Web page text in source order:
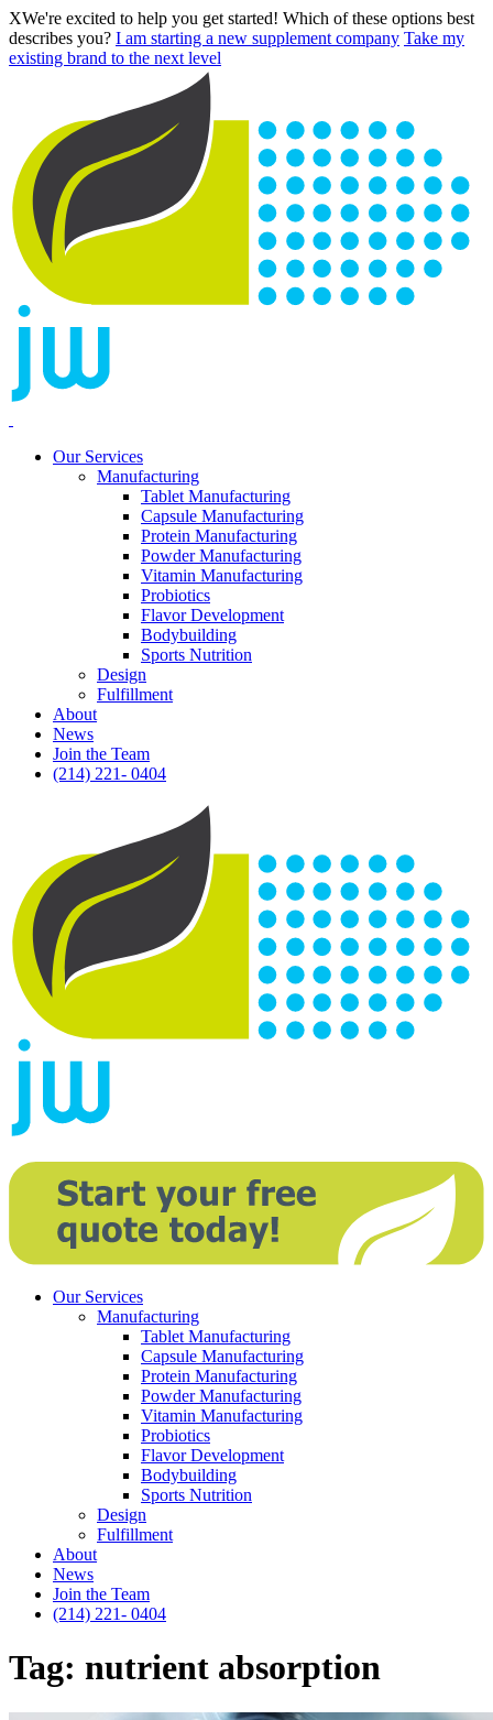
XWe're excited to help you get started! Which of these options best
describes you? I am starting a new supplement company Take my
existing brand to the next level
Our Services
Manufacturing
Tablet Manufacturing
Capsule Manufacturing
Protein Manufacturing
Powder Manufacturing
Vitamin Manufacturing
Probiotics
Flavor Development
Bodybuilding
Sports Nutrition
Design
Fulfillment
About
News
Join the Team
(214) 221- 0404
Our Services
Manufacturing
Tablet Manufacturing
Capsule Manufacturing
Protein Manufacturing
Powder Manufacturing
Vitamin Manufacturing
Probiotics
Flavor Development
Bodybuilding
Sports Nutrition
Design
Fulfillment
About
News
Join the Team
(214) 221- 0404
Tag: nutrient absorption